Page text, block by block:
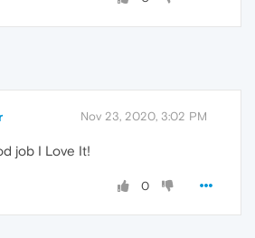
Nov 23, 2020, 3:02 PM
job I Love It!
0